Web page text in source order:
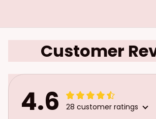
Customer
4.6 28 customer ratings